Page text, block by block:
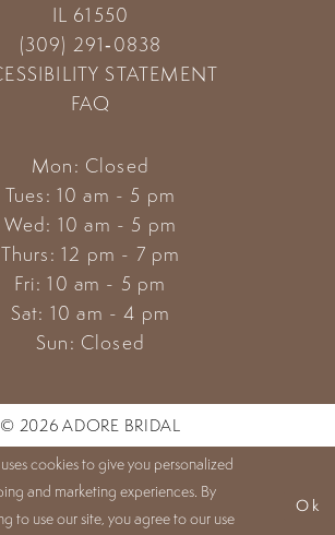
IL 61550
(309) 291‑0838
STATEMENT
FAQ
Mon: Closed
Tues: 10 am - 5 pm
Wed: 10 am - 5 pm
Thurs: 12 pm - 7 pm
Fri: 10 am - 5 pm
Sat: 10 am - 4 pm
Sun: Closed
© 2026 ADORE BRIDAL
cookies to give you personalized
and marketing experiences. By
to use our site, you agree to our use
Ok